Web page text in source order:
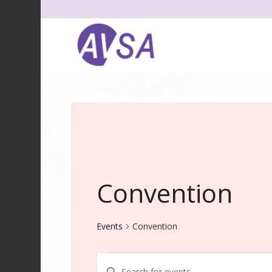
Convention
Events Convention
Events
Enter